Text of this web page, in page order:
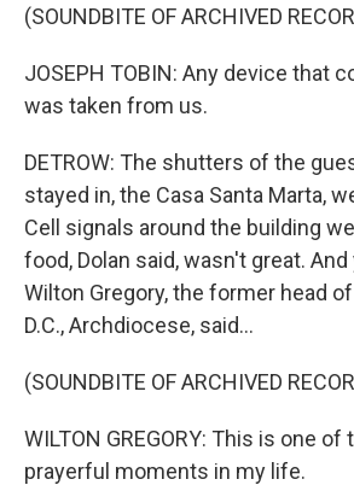
(SOUNDBITE OF ARCHIVED
JOSEPH TOBIN: Any device that
was taken from us.
DETROW: The shutters of the
stayed in, the Casa Santa Marta,
Cell signals around the building
food, Dolan said, wasn't great. And
Wilton Gregory, the former head
D.C., Archdiocese, said...
(SOUNDBITE OF ARCHIVED
WILTON GREGORY: This is one
prayerful moments in my life.